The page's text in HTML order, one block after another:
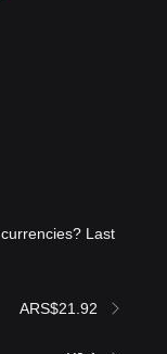
Last
ARS$21.92